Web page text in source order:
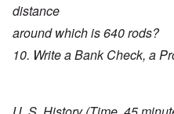
distance
around which is 640 rods?
10. Write a Bank Check, a